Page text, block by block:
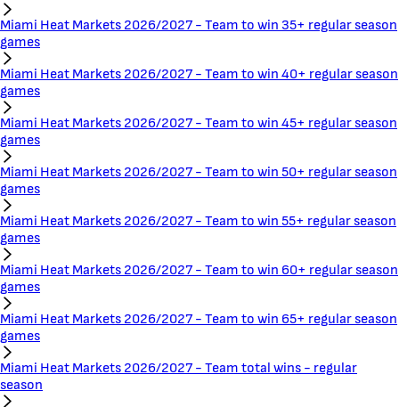
Miami Heat Markets 2026/2027 - Team to win 35+ regular season
games
Miami Heat Markets 2026/2027 - Team to win 40+ regular season
games
Miami Heat Markets 2026/2027 - Team to win 45+ regular season
games
Miami Heat Markets 2026/2027 - Team to win 50+ regular season
games
Miami Heat Markets 2026/2027 - Team to win 55+ regular season
games
Miami Heat Markets 2026/2027 - Team to win 60+ regular season
games
Miami Heat Markets 2026/2027 - Team to win 65+ regular season
games
Miami Heat Markets 2026/2027 - Team total wins - regular
season